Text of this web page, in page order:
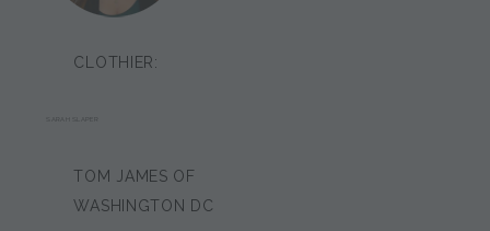
CLOTHIER:
TOM JAMES OF
WASHINGTON DC